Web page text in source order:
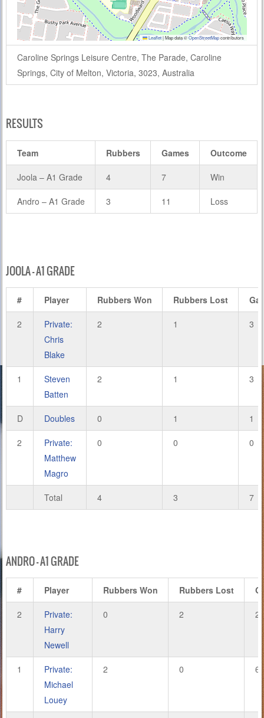
Leaflet|Map data ©OpenStreetMapcontributors
Caroline Springs Leisure Centre, The Parade, Caroline
Springs, City of Melton, Victoria, 3023, Australia
RESULTS
Team Rubbers Games Outcome
Joola – A1 Grade 4 7 Win
Andro – A1 Grade 3 11 Loss
JOOLA – A1 GRADE
# Player Rubbers Won Rubbers Lost
2
Private:
Chris
Blake
2 1 3
1
Steven
Batten
2 1 3
D Doubles 0 1 1
2
Private:
Matthew
Magro
0 0 0
Total 4 3 7
ANDRO – A1 GRADE
# Player Rubbers Won Rubbers Lost
2
Private:
Harry
Newell
0 2 2
1
Private:
Michael
Louey
2 0 6